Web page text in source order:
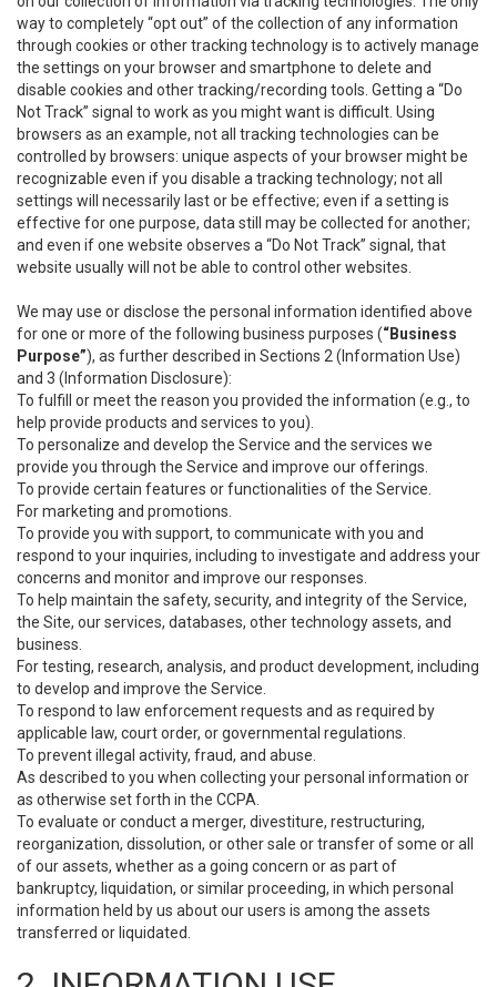
way to completely “opt out” of the collection of any information
through cookies or other tracking technology is to actively manage
the settings on your browser and smartphone to delete and
disable cookies and other tracking/recording tools. Getting a “Do
Not Track” signal to work as you might want is difficult. Using
browsers as an example, not all tracking technologies can be
controlled by browsers: unique aspects of your browser might be
recognizable even if you disable a tracking technology; not all
settings will necessarily last or be effective; even if a setting is
effective for one purpose, data still may be collected for another;
and even if one website observes a “Do Not Track” signal, that
website usually will not be able to control other websites.
We may use or disclose the personal information identified above
for one or more of the following business purposes (“Business
Purpose”), as further described in Sections 2 (Information Use)
and 3 (Information Disclosure):
To fulfill or meet the reason you provided the information (e.g., to
help provide products and services to you).
To personalize and develop the Service and the services we
provide you through the Service and improve our offerings.
To provide certain features or functionalities of the Service.
For marketing and promotions.
To provide you with support, to communicate with you and
respond to your inquiries, including to investigate and address your
concerns and monitor and improve our responses.
To help maintain the safety, security, and integrity of the Service,
the Site, our services, databases, other technology assets, and
business.
For testing, research, analysis, and product development, including
to develop and improve the Service.
To respond to law enforcement requests and as required by
applicable law, court order, or governmental regulations.
To prevent illegal activity, fraud, and abuse.
As described to you when collecting your personal information or
as otherwise set forth in the CCPA.
To evaluate or conduct a merger, divestiture, restructuring,
reorganization, dissolution, or other sale or transfer of some or all
of our assets, whether as a going concern or as part of
bankruptcy, liquidation, or similar proceeding, in which personal
information held by us about our users is among the assets
transferred or liquidated.